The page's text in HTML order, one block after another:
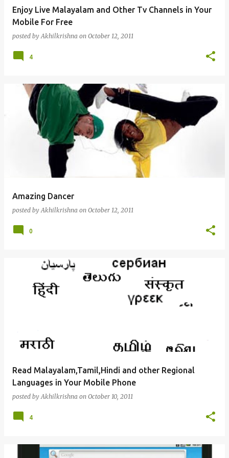
Enjoy Live Malayalam and Other Tv Channels in Your
Mobile For Free
posted byAkhilkrishna on October 12, 2011
4
Amazing Dancer
posted byAkhilkrishna on October 12, 2011
0
Read Malayalam,Tamil,Hindi and other Regional
Languages in Your Mobile Phone
posted byAkhilkrishna on October 10, 2011
4